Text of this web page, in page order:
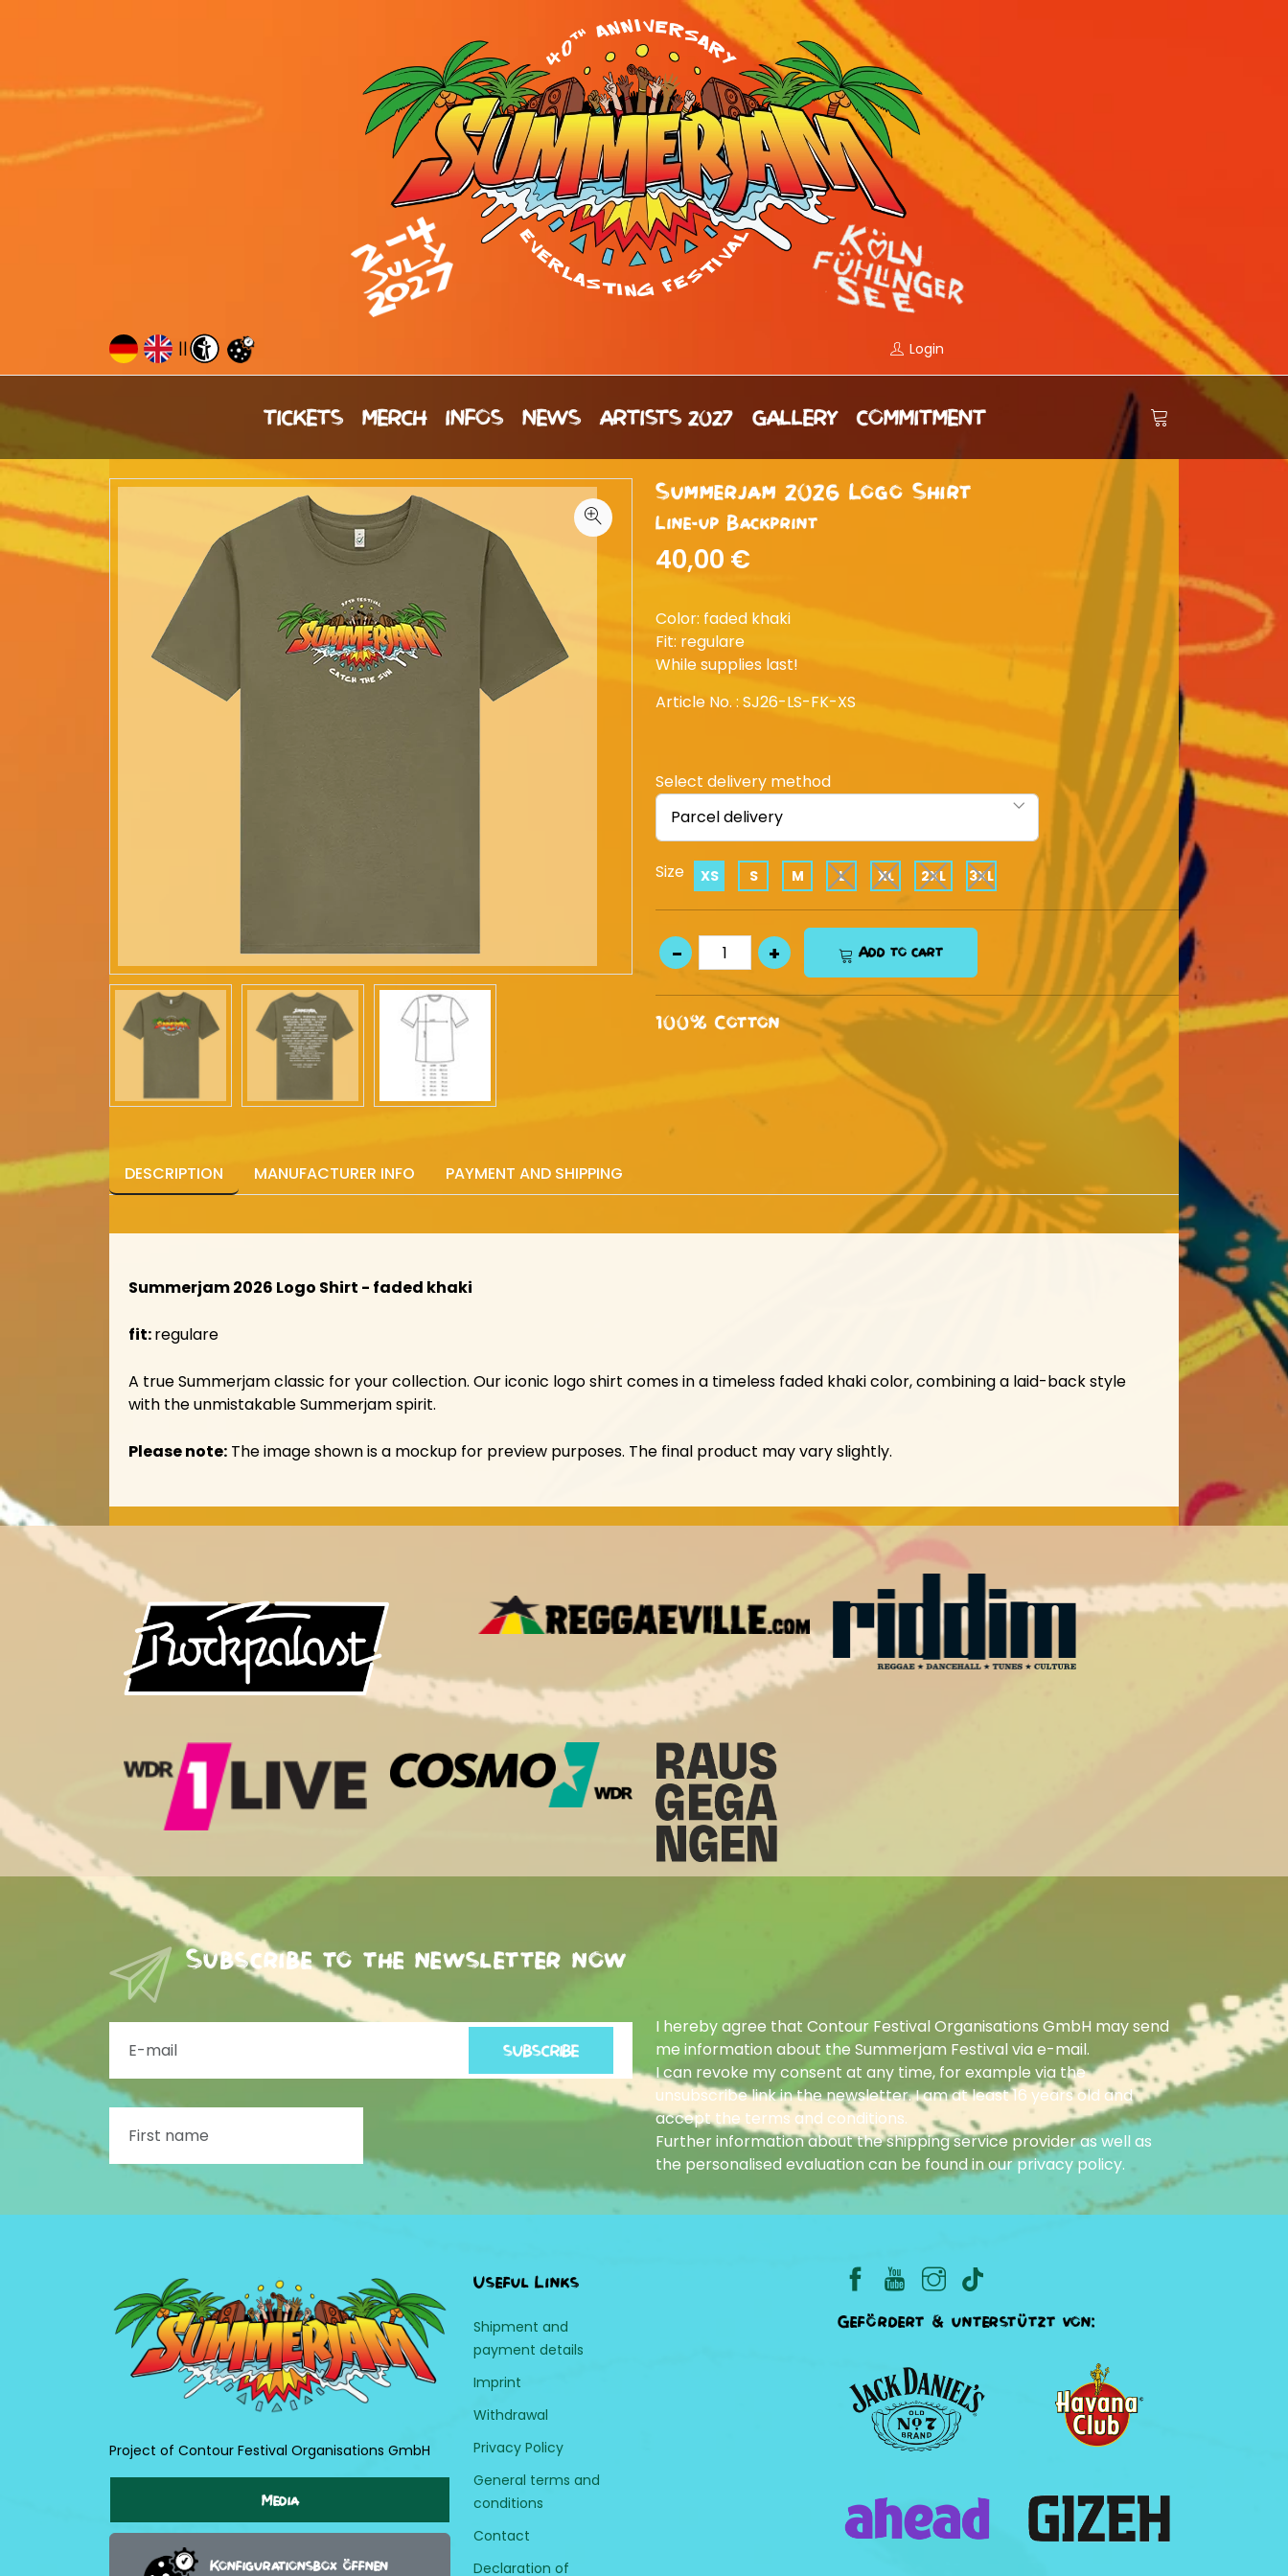
|| Login
TICKETS MERCH INFOS NEWS ARTISTS 2027 GALLERY COMMITMENT
Summerjam 2026 Logo Shirt
Line-up Backprint
40,00 €
Color: faded khaki
Fit: regulare
While supplies last!
Article No. : SJ26-LS-FK-XS
Select delivery method
Size XS S M L XL 2XL 3XL
Add to cart
100% Cotton
DESCRIPTION MANUFACTURER INFO PAYMENT AND SHIPPING
Summerjam 2026 Logo Shirt - faded khaki
fit:regulare
A true Summerjam classic for your collection. Our iconic logo shirt comes in a timeless faded khaki color, combining a laid-back style
with the unmistakable Summerjam spirit.
Please note: The image shown is a mockup for preview purposes. The final product may vary slightly.
Subscribe to the newsletter now
SUBSCRIBE
I hereby agree that Contour Festival Organisations GmbH may send
me information about the Summerjam Festival via e-mail.
I can revoke my consent at any time, for example via the
unsubscribe link in the newsletter. I am at least 16 years old and
accept the terms and conditions.
Further information about the shipping service provider as well as
the personalised evaluation can be found in ourprivacy policy.
Project of Contour Festival Organisations GmbH
Media
Konfigurationsbox öffnen
Useful Links
Shipment and
payment details
Imprint
Withdrawal
Privacy Policy
General terms and
conditions
Contact
Declaration of
Gefördert & unterstützt von: